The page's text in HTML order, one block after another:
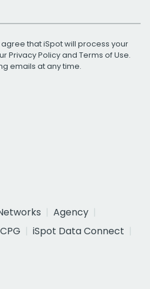
that iSpot will process your
Privacy Policyand Terms of Use.
emails at any time.
Agency
CPG
iSpot Data Connect